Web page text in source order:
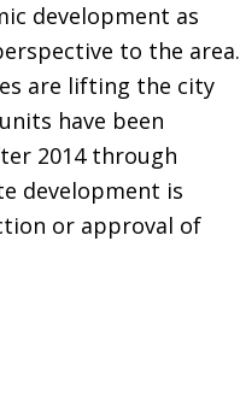
development as
to the area.
are lifting the city
have been
2014 through
development is
or approval of